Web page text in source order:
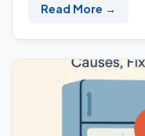
Read More →